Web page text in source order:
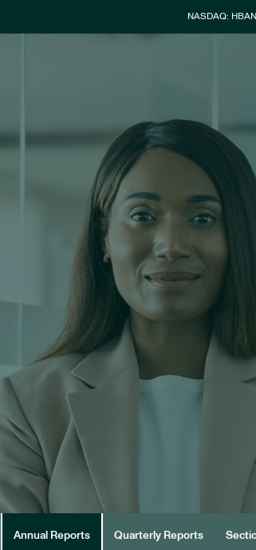
Stock
NASDAQ: HBAN
Annual Reports Quarterly Reports